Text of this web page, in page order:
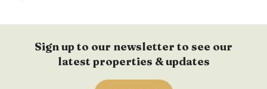
Sign up to our newsletter to see our
latest properties & updates